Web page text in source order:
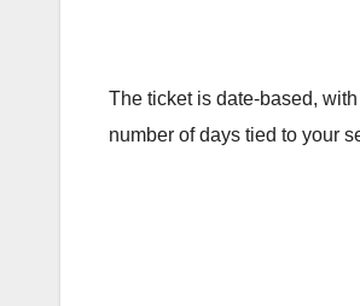
The ticket is date-based,
number of days tied to your